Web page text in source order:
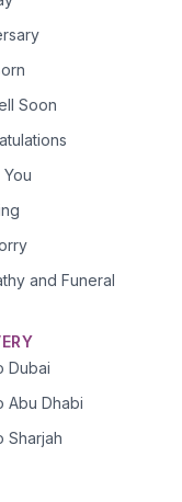
Soon
and Funeral
Dubai
Abu Dhabi
Sharjah